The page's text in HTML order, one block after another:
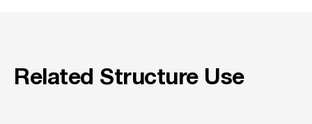
Related Structure Use